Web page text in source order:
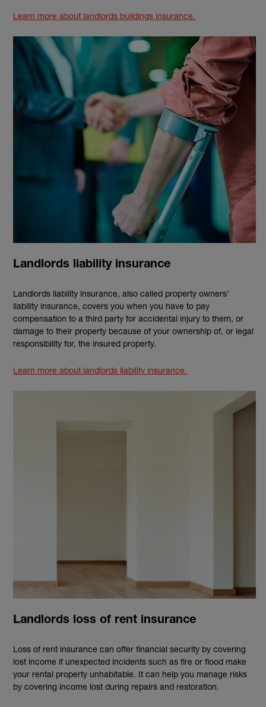
Learn more about landlords buildings insurance.
Landlords liability insurance
Landlords liability insurance, also called property owners’
liability insurance, covers you when you have to pay
compensation to a third party for accidental injury to them, or
damage to their property because of your ownership of, or legal
responsibility for, the insured property.
Learn more about landlords liability insurance.
Landlords loss of rent insurance
Loss of rent insurance can offer financial security by covering
lost income if unexpected incidents such as fire or flood make
your rental property unhabitable. It can help you manage risks
by covering income lost during repairs and restoration.